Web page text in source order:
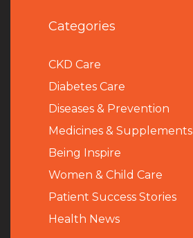
Categories
CKD Care
Diabetes Care
Diseases & Prevention
Medicines & Supplements
Being Inspire
Women & Child Care
Patient Success Stories
Health News